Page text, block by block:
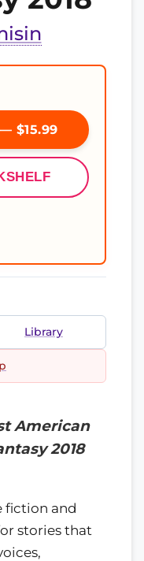
$15.99
Library
American
2018
fiction and
stories that